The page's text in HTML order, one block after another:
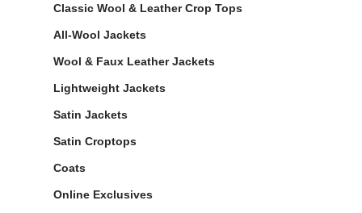
Classic Wool & Leather Crop Tops
All-Wool Jackets
Wool & Faux Leather Jackets
Lightweight Jackets
Satin Jackets
Satin Croptops
Coats
Online Exclusives